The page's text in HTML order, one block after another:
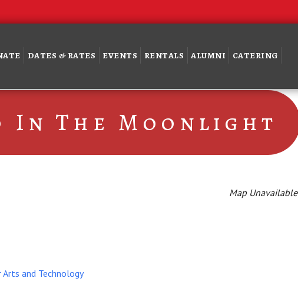
DATES & RATES EVENTS RENTALS ALUMNI CATERING
In The Moonlight
Map Unavailable
and Technology